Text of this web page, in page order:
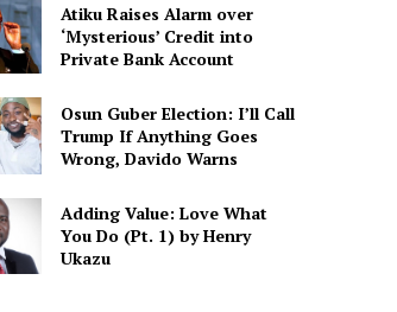
Atiku Raises Alarm over
‘Mysterious’ Credit into
Private Bank Account
Osun Guber Election: I’ll Call
Trump If Anything Goes
Wrong, Davido Warns
Adding Value: Love What
You Do (Pt. 1) by Henry
Ukazu